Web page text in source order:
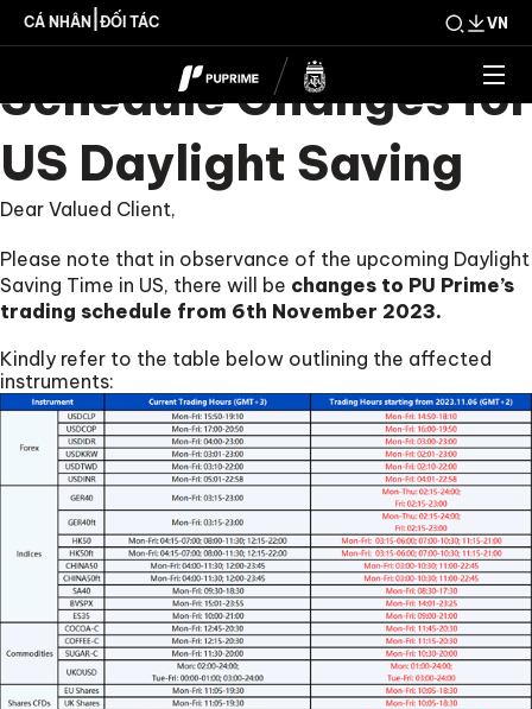
CÁ NHÂN ĐỐI TÁC VN
Trading Hour
Schedule Changes for
US Daylight Saving
Dear Valued Client,
Please note that in observance of the upcoming Daylight
Saving Time in US, there will be changes to PU Prime’s
trading schedule from 6th November 2023.
Kindly refer to the table below outlining the affected
instruments: